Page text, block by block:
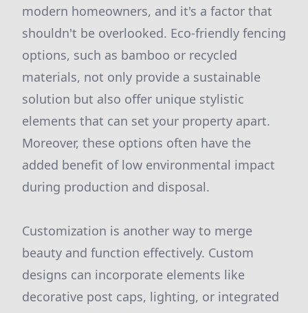
modern homeowners, and it's a factor that
shouldn't be overlooked. Eco-friendly fencing
options, such as bamboo or recycled
materials, not only provide a sustainable
solution but also offer unique stylistic
elements that can set your property apart.
Moreover, these options often have the
added benefit of low environmental impact
during production and disposal.
Customization is another way to merge
beauty and function effectively. Custom
designs can incorporate elements like
decorative post caps, lighting, or integrated